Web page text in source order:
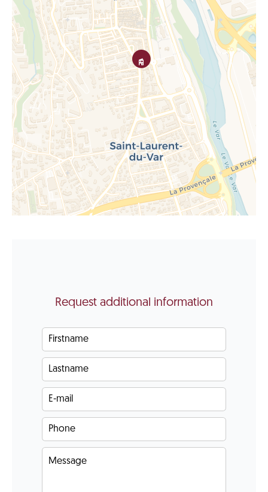
Request additional information